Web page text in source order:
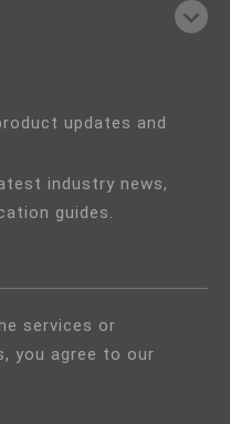
updates and
industry news,
guides.
services or
you agree to our